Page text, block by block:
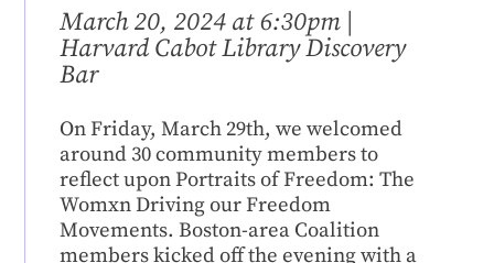
March 20, 2024 at 6:30pm |
Harvard Cabot Library Discovery
Bar
On Friday, March 29th, we welcomed
around 30 community members to
reflect upon Portraits of Freedom: The
Womxn Driving our Freedom
Movements. Boston-area Coalition
members kicked off the evening with a